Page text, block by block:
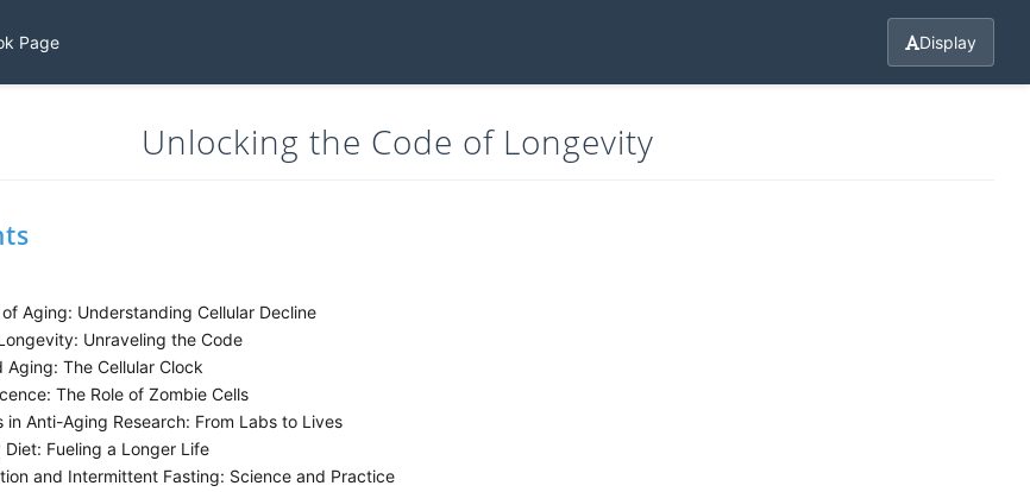
Page Display
Unlocking the Code of Longevity
Aging: Understanding Cellular Decline
Unraveling the Code
Aging: The Cellular Clock
The Role of Zombie Cells
in Anti-Aging Research: From Labs to Lives
Fueling a Longer Life
and Intermittent Fasting: Science and Practice